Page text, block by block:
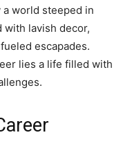
world steeped in
lavish decor,
escapades.
lies a life filled with